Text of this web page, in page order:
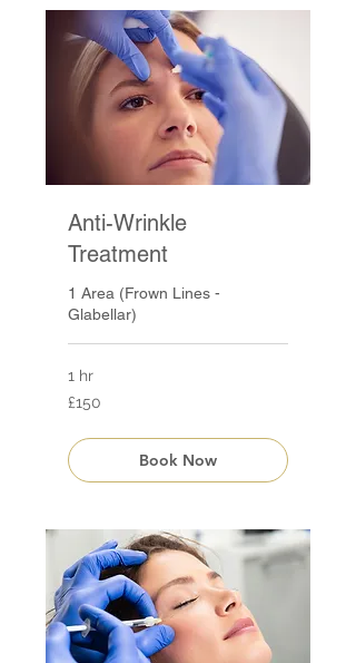
Anti-Wrinkle
Treatment
1 Area (Frown Lines -
Glabellar)
1 hr
150
British
£150
Book Now